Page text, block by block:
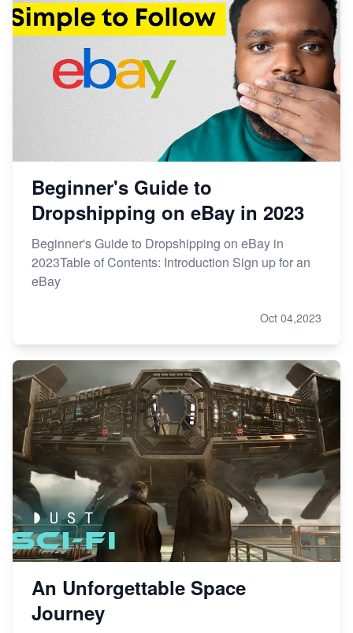
Beginner's Guide to
Dropshipping on eBay in 2023
Beginner's Guide to Dropshipping on eBay in
2023Table of Contents: Introduction Sign up for an
eBay
Oct 04,2023
An Unforgettable Space
Journey